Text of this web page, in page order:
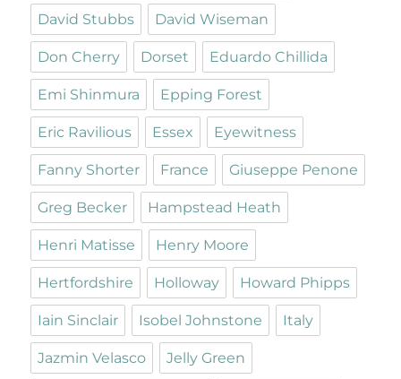
David Stubbs David Wiseman
Don Cherry Dorset Eduardo Chillida
Emi Shinmura Epping Forest
Eric Ravilious Essex Eyewitness
Fanny Shorter France Giuseppe Penone
Greg Becker Hampstead Heath
Henri Matisse Henry Moore
Hertfordshire Holloway Howard Phipps
Iain Sinclair Isobel Johnstone Italy
Jazmin Velasco Jelly Green